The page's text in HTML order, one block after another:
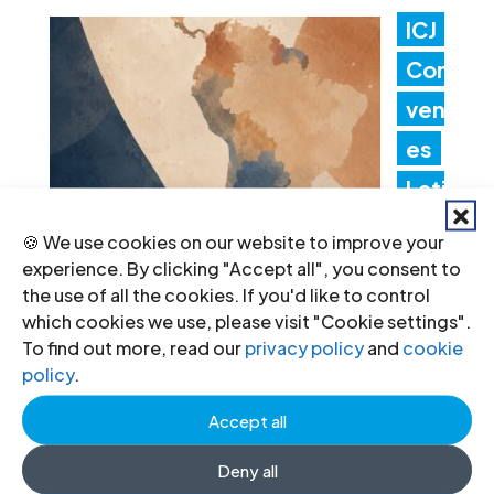
🍪 We use cookies on our website to improve your
experience. By clicking "Accept all", you consent to
the use of all the cookies. If you'd like to control
which cookies we use, please visit "Cookie settings".
To find out more, read ourprivacy policyand cookie
policy.
Accept all
Deny all
ICJ
Con
ven
es
Lati
Am
erica Consultation to Strengthen
Non-Criminal Justice Pathways for
Redress